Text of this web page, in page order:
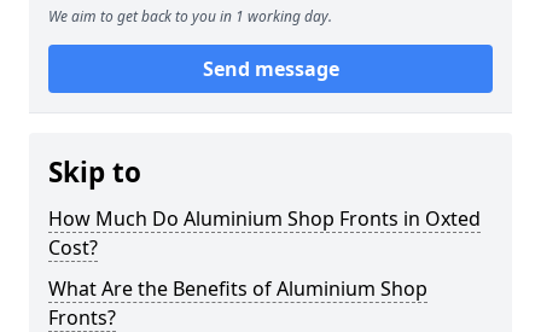
We aim to get back to you in 1 working day.
Send message
Skip to
How Much Do Aluminium Shop Fronts in Oxted
Cost?
What Are the Benefits of Aluminium Shop
Fronts?